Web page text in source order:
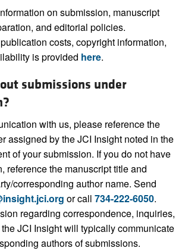
on submission, manuscript
and editorial policies.
costs, copyright information,
is provided here.
submissions under
with us, please reference the
assigned by the JCI Insight noted in the
of your submission. If you do not have
reference the manuscript title and
corresponding author name. Send
or call 734-222-6050.
regarding correspondence, inquiries,
JCI Insight will typically communicate
authors of submissions.